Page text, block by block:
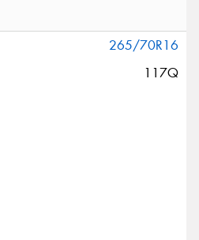
265/70R16
117Q